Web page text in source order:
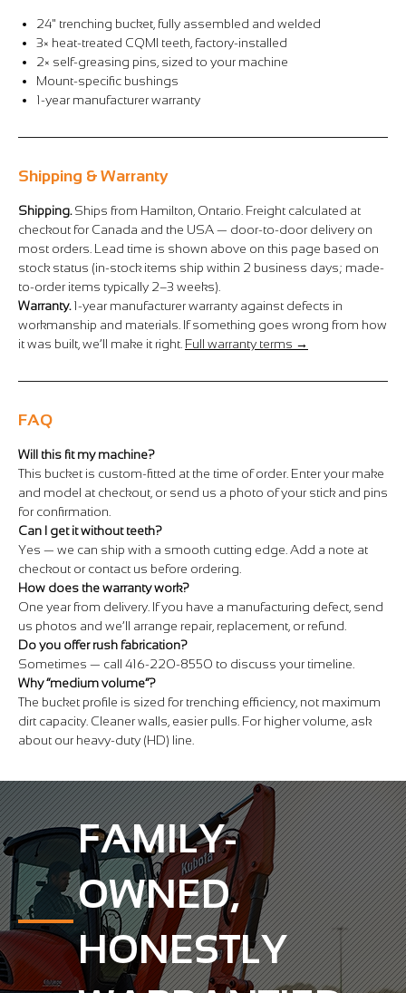
24" trenching bucket, fully assembled and welded
3× heat-treated CQMI teeth, factory-installed
2× self-greasing pins, sized to your machine
Mount-specific bushings
1-year manufacturer warranty
Shipping & Warranty
Shipping. Ships from Hamilton, Ontario. Freight calculated at
checkout for Canada and the USA — door-to-door delivery on
most orders. Lead time is shown above on this page based on
stock status (in-stock items ship within 2 business days; made-
to-order items typically 2–3 weeks).
Warranty. 1-year manufacturer warranty against defects in
workmanship and materials. If something goes wrong from how
it was built, we’ll make it right. Full warranty terms →
FAQ
Will this fit my machine?
This bucket is custom-fitted at the time of order. Enter your make
and model at checkout, or send us a photo of your stick and pins
for confirmation.
Can I get it without teeth?
Yes — we can ship with a smooth cutting edge. Add a note at
checkout or contact us before ordering.
How does the warranty work?
One year from delivery. If you have a manufacturing defect, send
us photos and we’ll arrange repair, replacement, or refund.
Do you offer rush fabrication?
Sometimes — call 416-220-8550 to discuss your timeline.
Why “medium volume”?
The bucket profile is sized for trenching efficiency, not maximum
dirt capacity. Cleaner walls, easier pulls. For higher volume, ask
about our heavy-duty (HD) line.
FAMILY-
OWNED,
HONESTLY